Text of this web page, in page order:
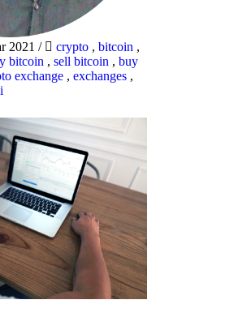
2021 / crypto , bitcoin ,
bitcoin , sell bitcoin , buy
exchange , exchanges ,